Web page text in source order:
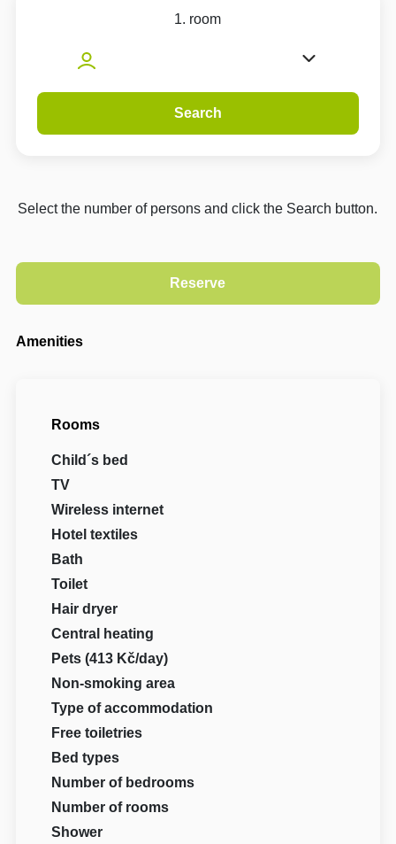
1. room
Search
Select the number of persons and click the Search button.
Amenities
Rooms
Child´s bed
TV
Wireless internet
Hotel textiles
Bath
Toilet
Hair dryer
Central heating
Pets (413 Kč/day)
Non-smoking area
Type of accommodation
Free toiletries
Bed types
Number of bedrooms
Number of rooms
Shower